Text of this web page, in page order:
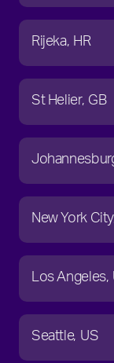
Rijeka HR
St Helier GB
New York City
Los Angeles
Seattle US